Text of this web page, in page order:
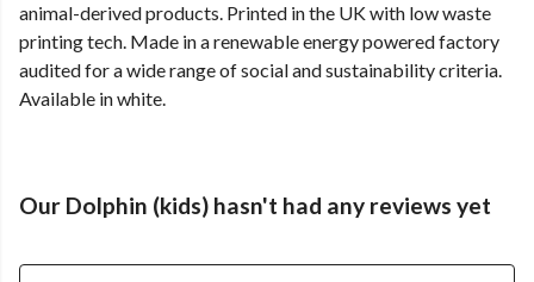
animal-derived products. Printed in the UK with low waste
printing tech. Made in a renewable energy powered factory
audited for a wide range of social and sustainability criteria.
Available in white.
Our Dolphin (kids) hasn't had any reviews yet